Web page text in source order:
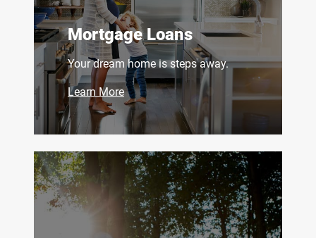
Mortgage Loans
Your dream home is steps away.
Learn More